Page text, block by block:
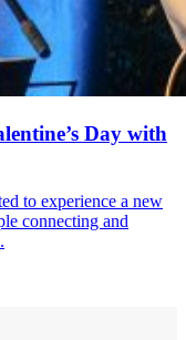
Day with
to experience a new
connecting and